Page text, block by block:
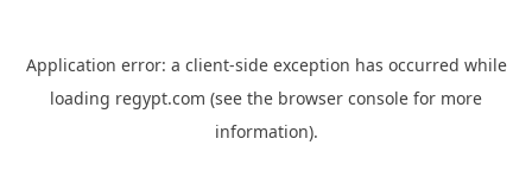
Application error: a client-side exception has occurred while
loading regypt.com (see the browser console for more
information).